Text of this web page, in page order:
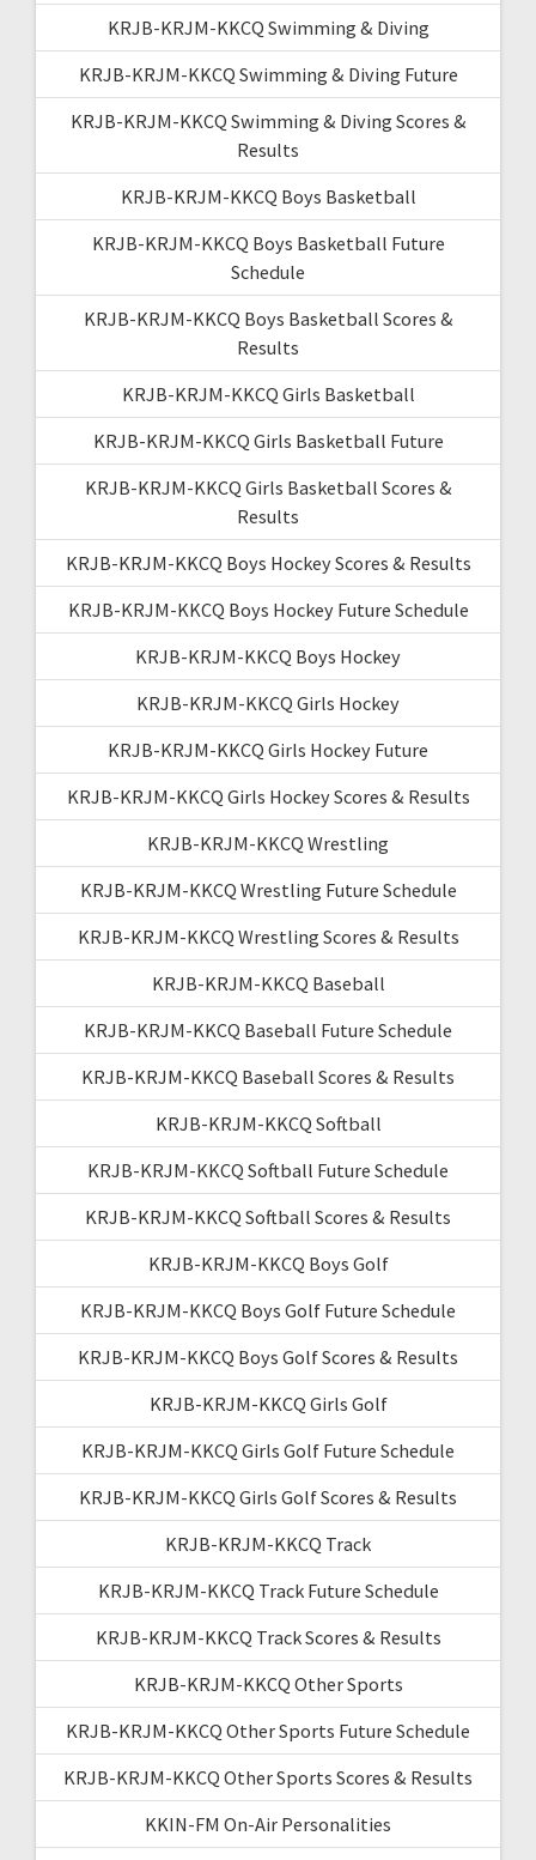
KRJB-KRJM-KKCQ Swimming & Diving
KRJB-KRJM-KKCQ Swimming & Diving Future
KRJB-KRJM-KKCQ Swimming & Diving Scores &
Results
KRJB-KRJM-KKCQ Boys Basketball
KRJB-KRJM-KKCQ Boys Basketball Future
Schedule
KRJB-KRJM-KKCQ Boys Basketball Scores &
Results
KRJB-KRJM-KKCQ Girls Basketball
KRJB-KRJM-KKCQ Girls Basketball Future
KRJB-KRJM-KKCQ Girls Basketball Scores &
Results
KRJB-KRJM-KKCQ Boys Hockey Scores & Results
KRJB-KRJM-KKCQ Boys Hockey Future Schedule
KRJB-KRJM-KKCQ Boys Hockey
KRJB-KRJM-KKCQ Girls Hockey
KRJB-KRJM-KKCQ Girls Hockey Future
KRJB-KRJM-KKCQ Girls Hockey Scores & Results
KRJB-KRJM-KKCQ Wrestling
KRJB-KRJM-KKCQ Wrestling Future Schedule
KRJB-KRJM-KKCQ Wrestling Scores & Results
KRJB-KRJM-KKCQ Baseball
KRJB-KRJM-KKCQ Baseball Future Schedule
KRJB-KRJM-KKCQ Baseball Scores & Results
KRJB-KRJM-KKCQ Softball
KRJB-KRJM-KKCQ Softball Future Schedule
KRJB-KRJM-KKCQ Softball Scores & Results
KRJB-KRJM-KKCQ Boys Golf
KRJB-KRJM-KKCQ Boys Golf Future Schedule
KRJB-KRJM-KKCQ Boys Golf Scores & Results
KRJB-KRJM-KKCQ Girls Golf
KRJB-KRJM-KKCQ Girls Golf Future Schedule
KRJB-KRJM-KKCQ Girls Golf Scores & Results
KRJB-KRJM-KKCQ Track
KRJB-KRJM-KKCQ Track Future Schedule
KRJB-KRJM-KKCQ Track Scores & Results
KRJB-KRJM-KKCQ Other Sports
KRJB-KRJM-KKCQ Other Sports Future Schedule
KRJB-KRJM-KKCQ Other Sports Scores & Results
KKIN-FM On-Air Personalities